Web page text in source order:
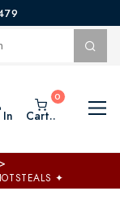
In Cart..
>